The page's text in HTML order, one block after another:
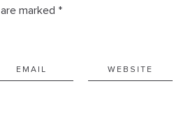
are marked *